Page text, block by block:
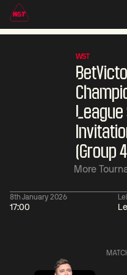
WST
League
(Group
More
8th January 2026
17:00